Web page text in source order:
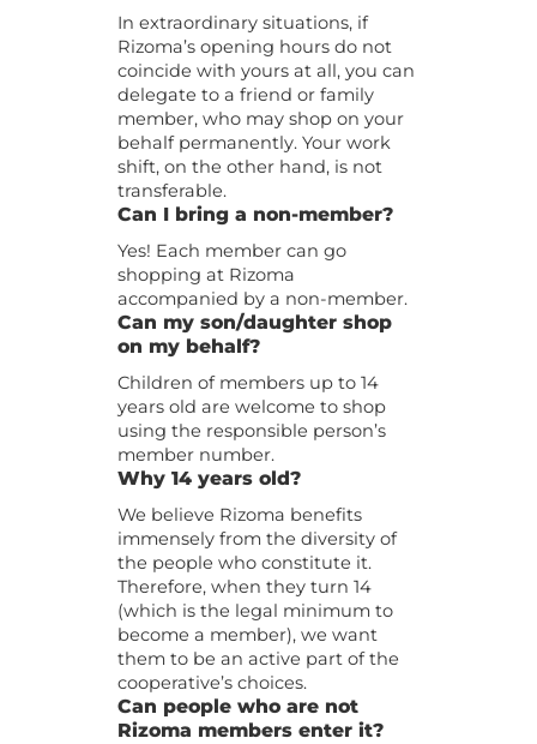
In extraordinary situations, if
Rizoma’s opening hours do not
coincide with yours at all, you can
delegate to a friend or family
member, who may shop on your
behalf permanently. Your work
shift, on the other hand, is not
transferable.
Can I bring a non-member?
Yes! Each member can go
shopping at Rizoma
accompanied by a non-member.
Can my son/daughter shop
on my behalf?
Children of members up to 14
years old are welcome to shop
using the responsible person’s
member number.
Why 14 years old?
We believe Rizoma benefits
immensely from the diversity of
the people who constitute it.
Therefore, when they turn 14
(which is the legal minimum to
become a member), we want
them to be an active part of the
cooperative’s choices.
Can people who are not
Rizoma members enter it?